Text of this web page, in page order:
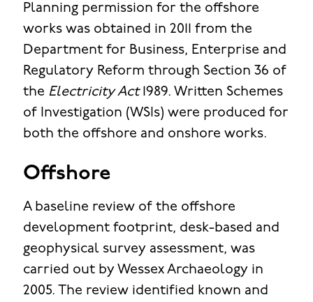
Planning permission for the offshore
works was obtained in 2011 from the
Department for Business, Enterprise and
Regulatory Reform through Section 36 of
the Electricity Act1989. Written Schemes
of Investigation (WSIs) were produced for
both the offshore and onshore works.
Offshore
A baseline review of the offshore
development footprint, desk-based and
geophysical survey assessment, was
carried out by Wessex Archaeology in
2005. The review identified known and